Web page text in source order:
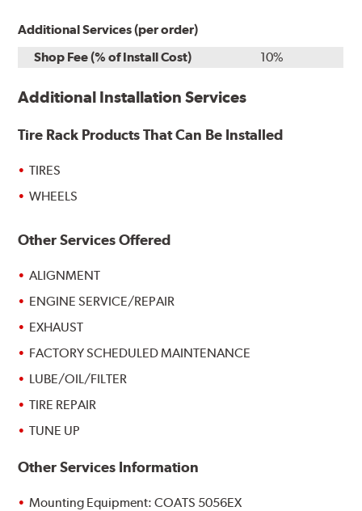
Additional Services (per order)
Shop Fee (% of Install Cost)
10%
Additional Installation Services
Tire Rack Products That Can Be Installed
TIRES
WHEELS
Other Services Offered
ALIGNMENT
ENGINE SERVICE/REPAIR
EXHAUST
FACTORY SCHEDULED MAINTENANCE
LUBE/OIL/FILTER
TIRE REPAIR
TUNE UP
Other Services Information
Mounting Equipment: COATS 5056EX